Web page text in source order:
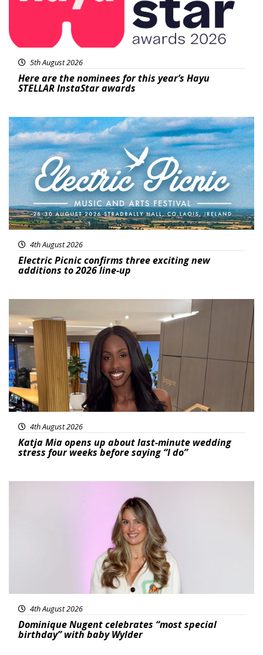
5th August 2026
Here are the nominees for this year’s Hayu
STELLAR InstaStar awards
Featured
4th August 2026
Electric Picnic confirms three exciting new
additions to 2026 line-up
4th August 2026
Katja Mia opens up about last-minute wedding
stress four weeks before saying “I do”
4th August 2026
Dominique Nugent celebrates “most special
birthday” with baby Wylder